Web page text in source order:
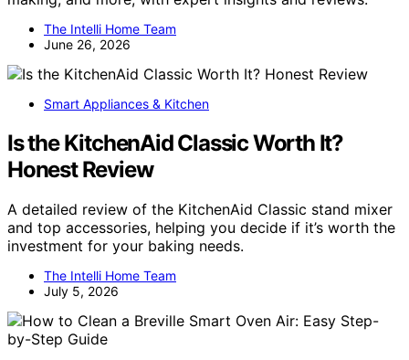
The Intelli Home Team
June 26, 2026
Smart Appliances & Kitchen
Is the KitchenAid Classic Worth It?
Honest Review
A detailed review of the KitchenAid Classic stand mixer
and top accessories, helping you decide if it’s worth the
investment for your baking needs.
The Intelli Home Team
July 5, 2026